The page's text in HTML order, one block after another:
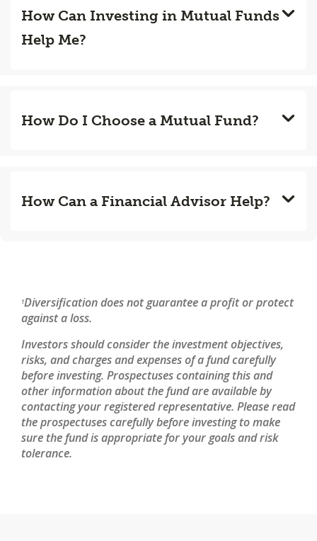
How Can Investing in Mutual Funds
Help Me?
How Do I Choose a Mutual Fund?
How Can a Financial Advisor Help?
1Diversification does not guarantee a profit or protect
against a loss.
Investors should consider the investment objectives,
risks, and charges and expenses of a fund carefully
before investing. Prospectuses containing this and
other information about the fund are available by
contacting your registered representative. Please read
the prospectuses carefully before investing to make
sure the fund is appropriate for your goals and risk
tolerance.